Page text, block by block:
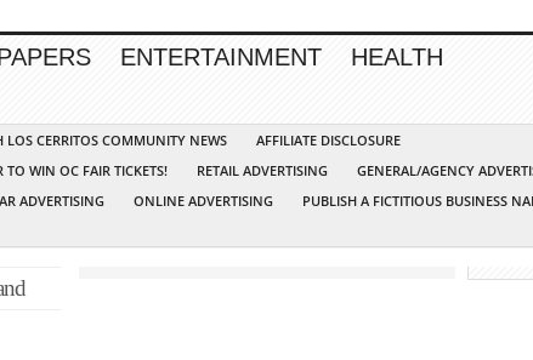
ENTERTAINMENT
HEALTH
CERRITOS COMMUNITY NEWS
AFFILIATE DISCLOSURE
TO WIN OC FAIR TICKETS! RETAIL ADVERTISING
GENERAL/AGENCY
ADVERTISING ONLINE ADVERTISING
PUBLISH A FICTITIOUS BUSINESS